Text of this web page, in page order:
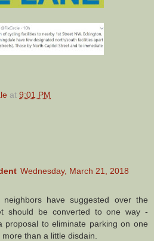
at 9:01 PM
Wednesday, March 21, 2018
have suggested over the
should be converted to one way -
proposal to eliminate parking on one
than a little disdain.